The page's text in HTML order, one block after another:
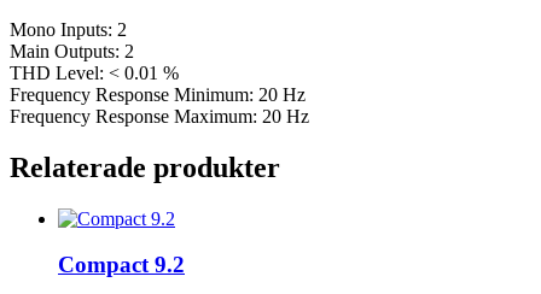
Mono Inputs: 2
Main Outputs: 2
THD Level: < 0.01 %
Frequency Response Minimum: 20 Hz
Frequency Response Maximum: 20 Hz
Relaterade produkter
Compact 9.2